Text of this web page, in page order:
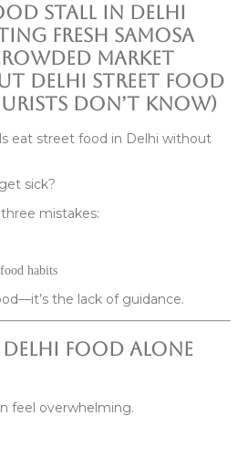
Delhi Street Food
Don’t Know)
eat street food in Delhi without
sick?
mistakes:
habits
the lack of guidance.
Food Alone
feel overwhelming.